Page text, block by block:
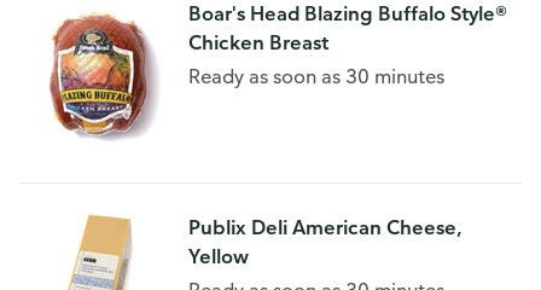
Boar's Head Blazing Buffalo Style®
Chicken Breast
Ready as soon as 30 minutes
Publix Deli American Cheese,
Yellow